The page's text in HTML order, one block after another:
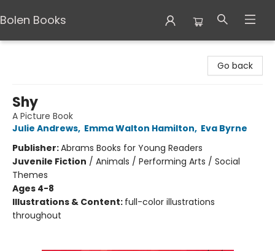
Bolen Books
Go back
Shy
A Picture Book
Julie Andrews, Emma Walton Hamilton, Eva Byrne
Publisher:Abrams Books for Young Readers
Juvenile Fiction / Animals / Performing Arts / Social
Themes
Ages 4-8
Illustrations & Content: full-color illustrations
throughout